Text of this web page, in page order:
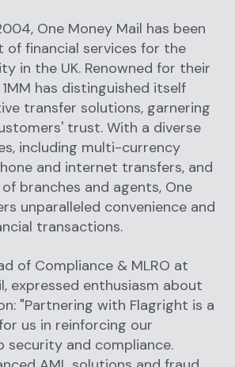
One Money Mail has been
financial services for the
in the UK. Renowned for their
has distinguished itself
transfer solutions, garnering
trust. With a diverse
including multi-currency
and internet transfers, and
branches and agents, One
unparalleled convenience and
transactions.
of Compliance & MLRO at
expressed enthusiasm about
"Partnering with Flagright is a
us in reinforcing our
and compliance.